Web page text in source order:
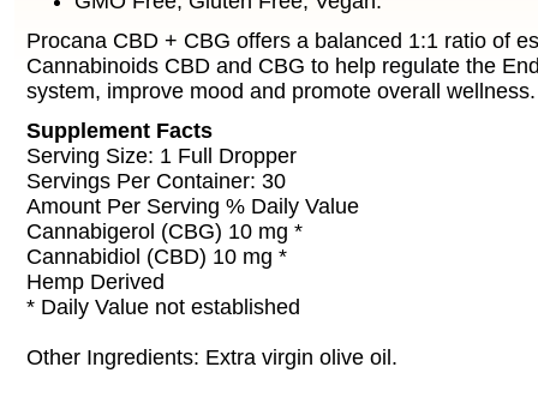
Procana CBD + CBG offers a balanced 1:1 ratio of
Cannabinoids CBD and CBG to help regulate the
system, improve mood and promote overall wellness.
Supplement Facts
Serving Size: 1 Full Dropper
Servings Per Container: 30
Amount Per Serving % Daily Value
Cannabigerol (CBG) 10 mg *
Cannabidiol (CBD) 10 mg *
Hemp Derived
* Daily Value not established
Other Ingredients: Extra virgin olive oil.